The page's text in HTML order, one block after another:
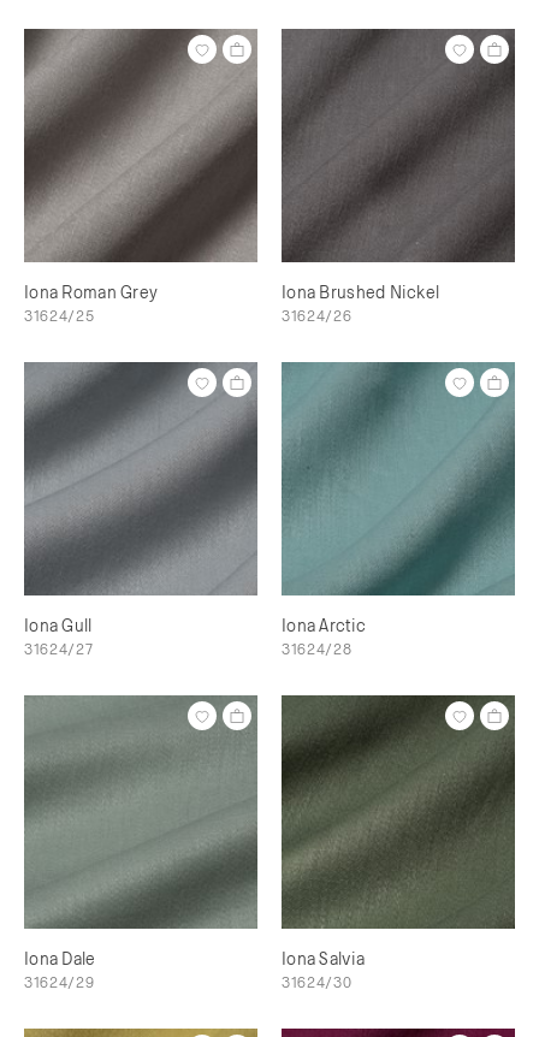
Iona Roman Grey
31624/25
Iona Brushed Nickel
31624/26
Iona Gull
31624/27
Iona Arctic
31624/28
Iona Dale
31624/29
Iona Salvia
31624/30